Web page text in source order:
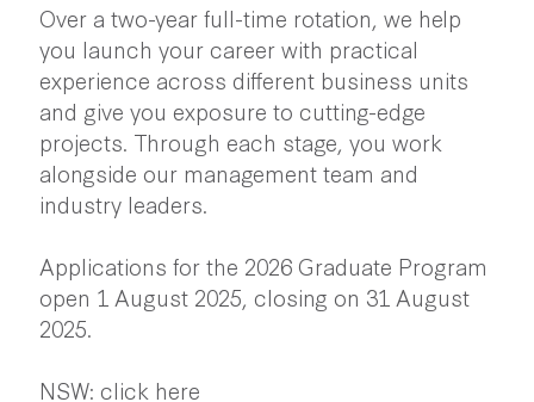
Over a two-year full-time rotation, we help
you launch your career with practical
experience across different business units
and give you exposure to cutting-edge
projects. Through each stage, you work
alongside our management team and
industry leaders.
Applications for the 2026 Graduate Program
open 1 August 2025, closing on 31 August
2025.
NSW: click here